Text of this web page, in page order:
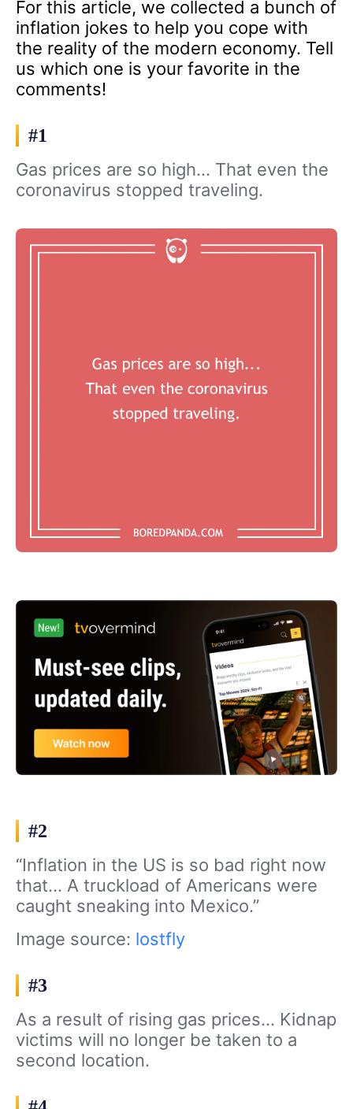
For this article, we collected a bunch of
inflation jokes to help you cope with
the reality of the modern economy. Tell
us which one is your favorite in the
comments!
#1
Gas prices are so high… That even the
coronavirus stopped traveling.
#2
“Inflation in the US is so bad right now
that… A truckload of Americans were
caught sneaking into Mexico.”
Image source: lostfly
#3
As a result of rising gas prices… Kidnap
victims will no longer be taken to a
second location.